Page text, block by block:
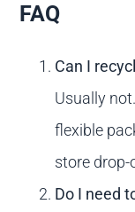
FAQ
Can I
Usually
flexible
store
Do I need